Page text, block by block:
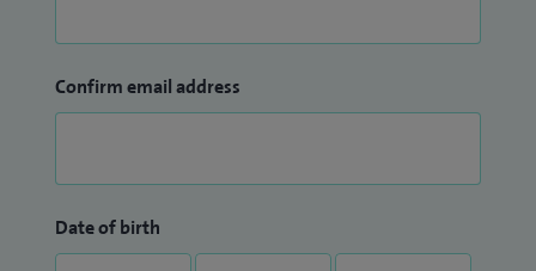
Confirm email address
Date of birth